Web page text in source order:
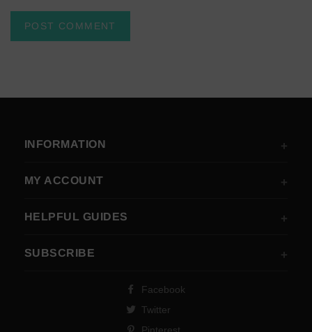
INFORMATION
MY ACCOUNT
HELPFUL GUIDES
SUBSCRIBE
Facebook
Twitter